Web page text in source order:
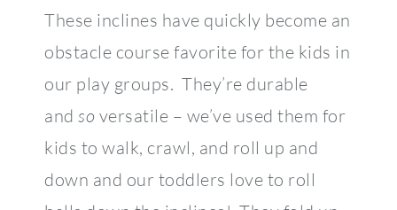
These inclines have quickly become an
obstacle course favorite for the kids in
our play groups. They’re durable
and so versatile – we’ve used them for
kids to walk, crawl, and roll up and
down and our toddlers love to roll